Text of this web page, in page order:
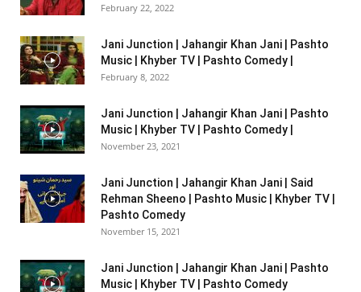
February 22, 2022
Jani Junction | Jahangir Khan Jani | Pashto
Music | Khyber TV | Pashto Comedy |
February 8, 2022
Jani Junction | Jahangir Khan Jani | Pashto
Music | Khyber TV | Pashto Comedy |
November 23, 2021
Jani Junction | Jahangir Khan Jani | Said
Rehman Sheeno | Pashto Music | Khyber TV |
Pashto Comedy
November 15, 2021
Jani Junction | Jahangir Khan Jani | Pashto
Music | Khyber TV | Pashto Comedy